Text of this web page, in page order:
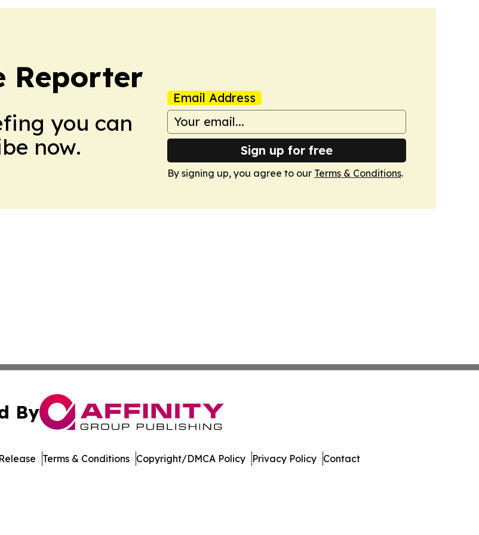
Reporter
you can
now.
Email Address
Sign up for free
By signing up, you agree to our Terms & Conditions.
By
Terms & Conditions Copyright/DMCA Policy Privacy Policy Contact